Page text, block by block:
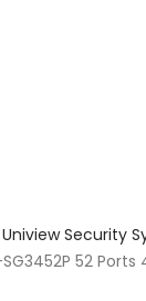
Uniview
52